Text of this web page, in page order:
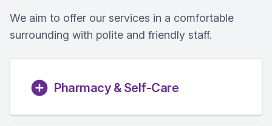
We aim to offer our services in a comfortable
surrounding with polite and friendly staff.
Pharmacy & Self-Care